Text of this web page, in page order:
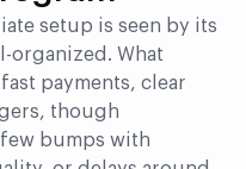
setup is seen by its
organized. What
payments, clear
though
bumps with